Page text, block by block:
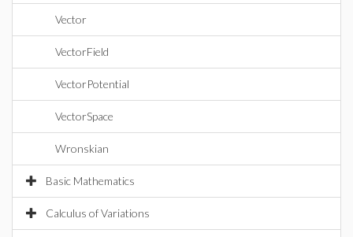
Vector
VectorField
VectorPotential
VectorSpace
Wronskian
Basic Mathematics
Calculus of Variations